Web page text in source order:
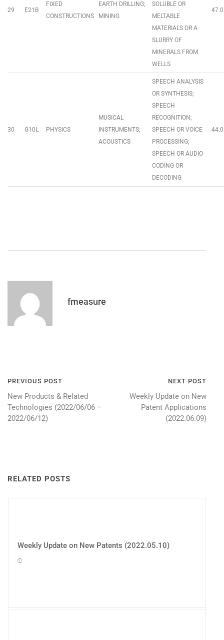
29 E21B
FIXED
CONSTRUCTIONS
EARTH DRILLING;
MINING
SOLUBLE OR
MELTABLE
MATERIALS OR A
SLURRY OF
MINERALS FROM
WELLS
47.0
30 G10L PHYSICS
MUSICAL
INSTRUMENTS;
ACOUSTICS
SPEECH ANALYSIS
OR SYNTHESIS;
SPEECH
RECOGNITION;
SPEECH OR VOICE
PROCESSING;
SPEECH OR AUDIO
CODING OR
DECODING
44.0
fmeasure
Post
navigation
PREVIOUS POST
New Products & Related
Technologies (2022/06/06 –
2022/06/12)
NEXT POST
Weekly Update on New
Patent Applications
(2022.06.09)
RELATED POSTS
Weekly Update on New Patents (2022.05.10)